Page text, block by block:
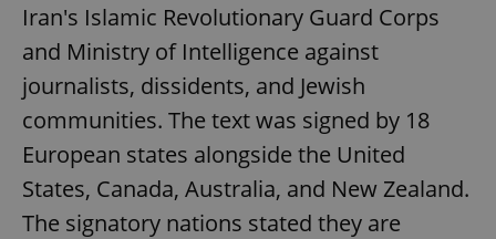
Iran's Islamic Revolutionary Guard Corps
and Ministry of Intelligence against
journalists, dissidents, and Jewish
communities. The text was signed by 18
European states alongside the United
States, Canada, Australia, and New Zealand.
The signatory nations stated they are